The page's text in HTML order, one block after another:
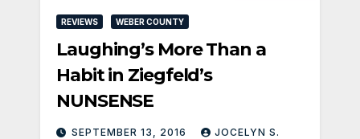
REVIEWS WEBER COUNTY
Laughing’s More Than a
Habit in Ziegfeld’s
NUNSENSE
SEPTEMBER 13, 2016 JOCELYN S.